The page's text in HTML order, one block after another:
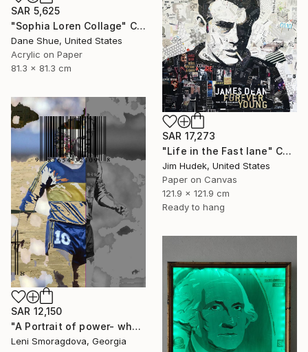
SAR 5,625
"Sophia Loren Collage" Collage
Dane Shue, United States
Acrylic on Paper
81.3 x 81.3 cm
SAR 17,273
"Life in the Fast lane" Collage
Jim Hudek, United States
Paper on Canvas
121.9 x 121.9 cm
Ready to hang
SAR 12,150
"A Portrait of power- what can't be washed: Michel Platini" Collage
Leni Smoragdova, Georgia